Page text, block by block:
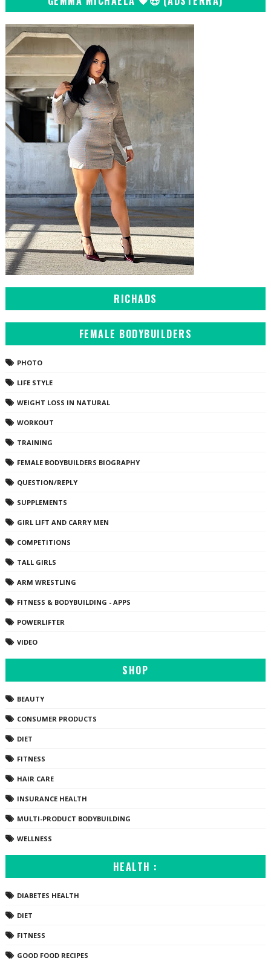
RICHADS
FEMALE BODYBUILDERS
PHOTO
LIFE STYLE
WEIGHT LOSS IN NATURAL
WORKOUT
TRAINING
FEMALE BODYBUILDERS BIOGRAPHY
QUESTION/REPLY
SUPPLEMENTS
GIRL LIFT AND CARRY MEN
COMPETITIONS
TALL GIRLS
ARM WRESTLING
FITNESS & BODYBUILDING - APPS
POWERLIFTER
VIDEO
SHOP
BEAUTY
CONSUMER PRODUCTS
DIET
FITNESS
HAIR CARE
INSURANCE HEALTH
MULTI-PRODUCT BODYBUILDING
WELLNESS
HEALTH :
DIABETES HEALTH
DIET
FITNESS
GOOD FOOD RECIPES